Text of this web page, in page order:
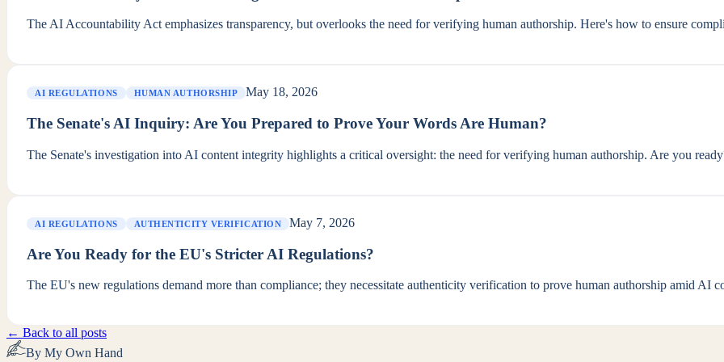
The AI Accountability Act emphasizes transparency, but overlooks the need for verifying human authorship. Here's how to ensure
AI REGULATIONS HUMAN AUTHORSHIP May 18, 2026
The Senate's AI Inquiry: Are You Prepared to Prove Your Words Are Human?
The Senate's investigation into AI content integrity highlights a critical oversight: the need for verifying human authorship. Are you
AI REGULATIONS AUTHENTICITY VERIFICATION May 7, 2026
Are You Ready for the EU's Stricter AI Regulations?
The EU's new regulations demand more than compliance; they necessitate authenticity verification to prove human authorship amid AI
← Back to all posts
By My Own Hand